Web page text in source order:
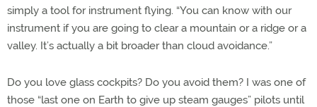
simply a tool for instrument flying. “You can know with our
instrument if you are going to clear a mountain or a ridge or a
valley. It’s actually a bit broader than cloud avoidance.”
Do you love glass cockpits? Do you avoid them? I was one of
those “last one on Earth to give up steam gauges” pilots until